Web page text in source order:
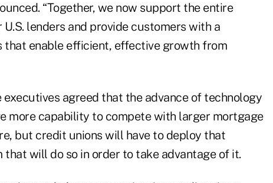
“Together, we now support the entire
lenders and provide customers with a
that enable efficient, effective growth from
agreed that the advance of technology
more capability to compete with larger mortgage
but credit unions will have to deploy that
will do so in order to take advantage of it.